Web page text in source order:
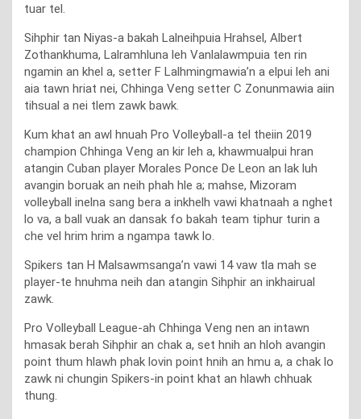
tuar tel.
Sihphir tan Niyas-a bakah Lalneihpuia Hrahsel, Albert
Zothankhuma, Lalramhluna leh Vanlalawmpuia ten rin
ngamin an khel a, setter F Lalhmingmawia’n a elpui leh ani
aia tawn hriat nei, Chhinga Veng setter C Zonunmawia aiin
tihsual a nei tlem zawk bawk.
Kum khat an awl hnuah Pro Volleyball-a tel theiin 2019
champion Chhinga Veng an kir leh a, khawmualpui hran
atangin Cuban player Morales Ponce De Leon an lak luh
avangin boruak an neih phah hle a; mahse, Mizoram
volleyball inelna sang bera a inkhelh vawi khatnaah a nghet
lo va, a ball vuak an dansak fo bakah team tiphur turin a
che vel hrim hrim a ngampa tawk lo.
Spikers tan H Malsawmsanga’n vawi 14 vaw tla mah se
player-te hnuhma neih dan atangin Sihphir an inkhairual
zawk.
Pro Volleyball League-ah Chhinga Veng nen an intawn
hmasak berah Sihphir an chak a, set hnih an hloh avangin
point thum hlawh phak lovin point hnih an hmu a, a chak lo
zawk ni chungin Spikers-in point khat an hlawh chhuak
thung.